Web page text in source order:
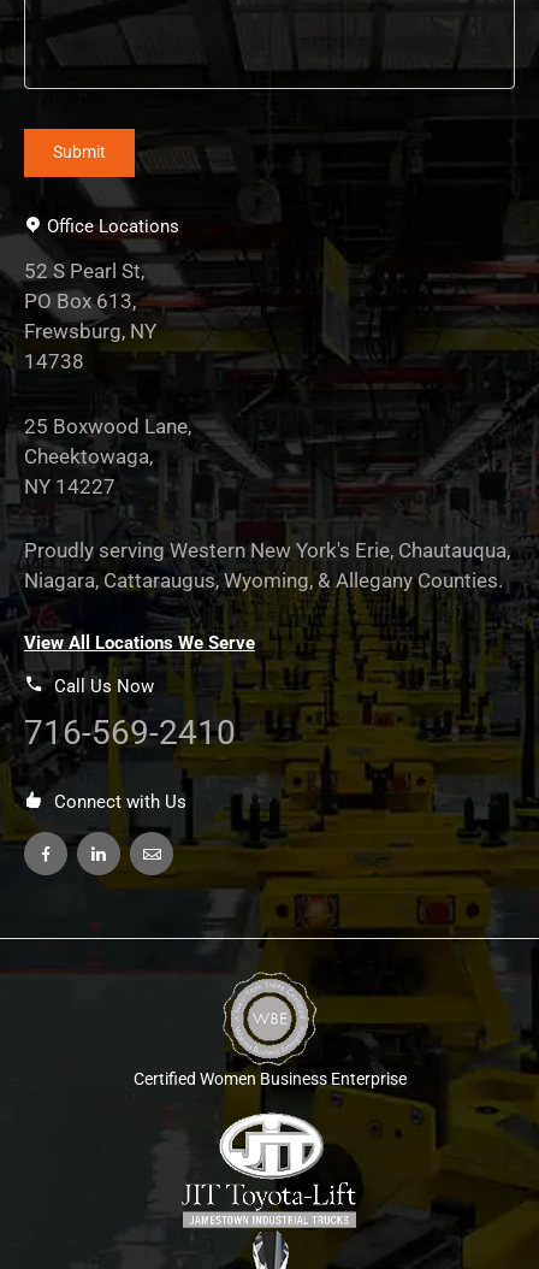
Office Locations
52 S Pearl St,
PO Box 613,
Frewsburg, NY
14738
25 Boxwood Lane,
Cheektowaga,
NY 14227
Proudly serving Western New York's Erie, Chautauqua,
Niagara, Cattaraugus, Wyoming, & Allegany Counties.
View All Locations We Serve
Call Us Now
716-569-2410
Connect with Us
Certified Women Business Enterprise